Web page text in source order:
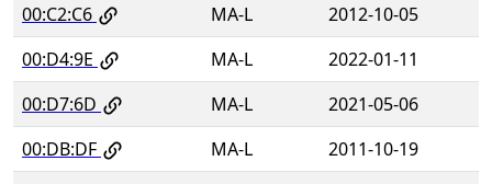
00:C2:C6
MA-L
2012-10-05
00:D4:9E
MA-L
2022-01-11
00:D7:6D
MA-L
2021-05-06
00:DB:DF
MA-L
2011-10-19